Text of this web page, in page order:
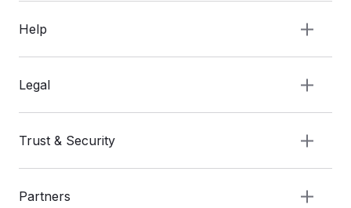
Help
Partners
Legal
Trust & Security